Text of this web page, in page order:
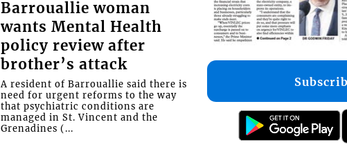
Barrouallie woman
wants Mental Health
policy review after
brother’s attack
A resident of Barrouallie said there is
need for urgent reforms to the way
that psychiatric conditions are
managed in St. Vincent and the
Grenadines (...